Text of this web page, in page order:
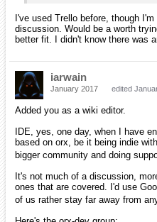
I've used Trello before, though
discussion. Would be a worth
better fit. I didn't know there was
iarwain
January 2017 edited
Added you as a wiki editor.
IDE, yes, one day, when I have
based on orx, be it being indie
bigger community and doing
It's not much of a discussion,
ones that are covered. I'd use
of us rather stay far away from